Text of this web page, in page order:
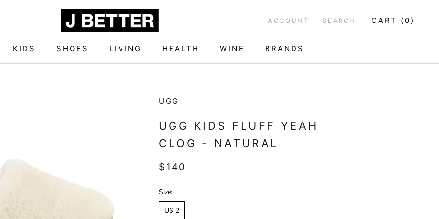
KIDS
SHOES
LIVING
HEALTH
WINE
BRANDS
ACCOUNT SEARCH CART ( 0 )
UGG
UGG KIDS FLUFF YEAH
CLOG - NATURAL
$140
Size:
US 2